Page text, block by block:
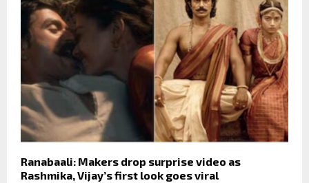
Ranabaali: Makers drop surprise video as
Rashmika, Vijay’s first look goes viral